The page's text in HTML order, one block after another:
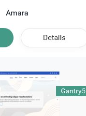
Amara
Details
Gantry5